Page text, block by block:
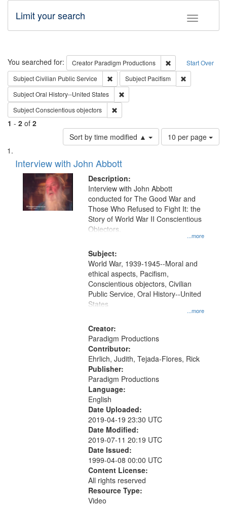
Toggle
Limit your search
Search Start Over
You searched for: Creator Paradigm Productions
Remove
SubjectCivilian Public Service Remove constraint Subject: Civilian
Subject Pacifism
SubjectOral History--United States
SubjectConscientious objectors
1 - 2 of 2
Sort by time modified ▲
Number
of
per
page
10 per page
Search
Results
List
of
files
deposited
Interview with John Abbott
Description:
...more
Interview with John Abbott
conducted for The Good War and
Those Who Refused to Fight It: the
Story of World War II Conscientious
Objectors.
Subject:
...more
World War, 1939-1945--Moral and
ethical aspects, Pacifism,
Conscientious objectors, Civilian
Public Service, Oral History--United
States
Creator:
Paradigm Productions
Contributor:
Ehrlich, Judith, Tejada-Flores, Rick
Publisher:
Paradigm Productions
Language:
English
Date Uploaded:
2019-04-19 23:30 UTC
Date Modified:
2019-07-11 20:19 UTC
Date Issued:
1999-04-08 00:00 UTC
Content License:
All rights reserved
Resource Type:
Video